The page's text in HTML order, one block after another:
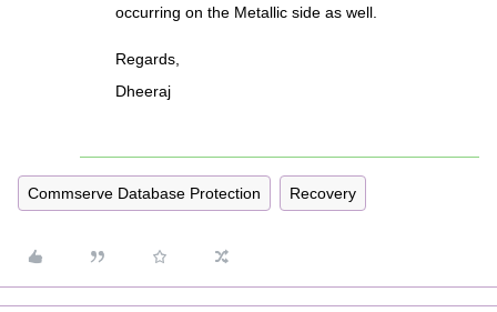
occurring on the Metallic side as well.
Regards,
Dheeraj
Commserve Database Protection Recovery